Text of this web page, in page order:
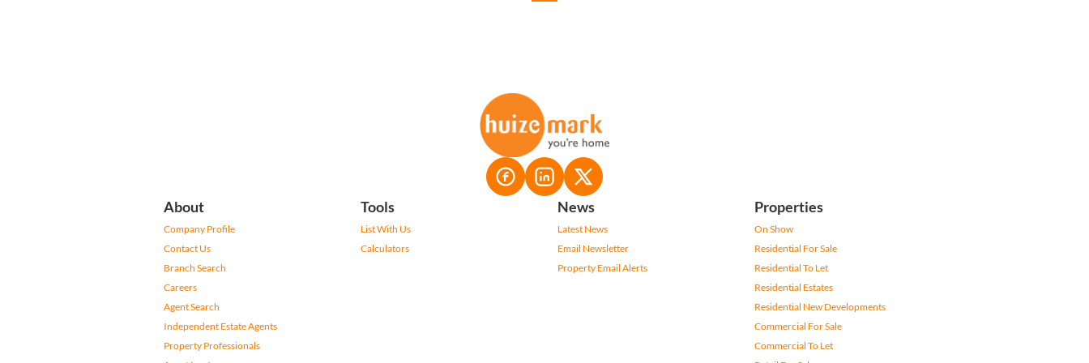
About
Company Profile
Contact Us
Branch Search
Careers
Agent Search
Independent Estate Agents
Property Professionals
Tools
List With Us
Calculators
News
Latest News
Email Newsletter
Property Email Alerts
Properties
On Show
Residential For Sale
Residential To Let
Residential Estates
Residential New Developments
Commercial For Sale
Commercial To Let